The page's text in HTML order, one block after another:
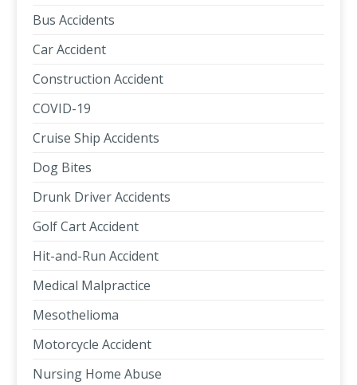
Bus Accidents
Car Accident
Construction Accident
COVID-19
Cruise Ship Accidents
Dog Bites
Drunk Driver Accidents
Golf Cart Accident
Hit-and-Run Accident
Medical Malpractice
Mesothelioma
Motorcycle Accident
Nursing Home Abuse